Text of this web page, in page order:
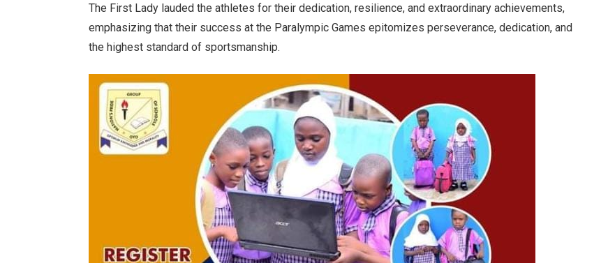
The First Lady lauded the athletes for their dedication, resilience, and extraordinary achievements,
emphasizing that their success at the Paralympic Games epitomizes perseverance, dedication, and
the highest standard of sportsmanship.